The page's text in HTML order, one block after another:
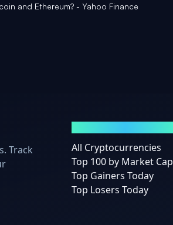
and Ethereum? - Yahoo Finance
Track
All Cryptocurrencies
Top 100 by Market Cap
Top Gainers Today
Top Losers Today